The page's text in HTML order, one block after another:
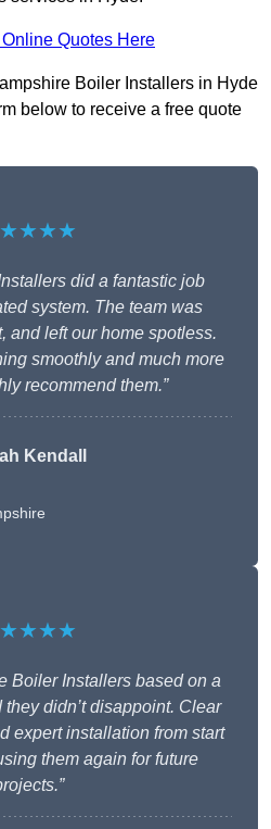
Quotes Here
Boiler Installers in Hyde
below to receive a free quote
did a fantastic job
system. The team was
and left our home spotless.
smoothly and much more
recommend them.”
Kendall
Boiler Installers based on a
didn’t disappoint. Clear
expert installation from start
them again for future